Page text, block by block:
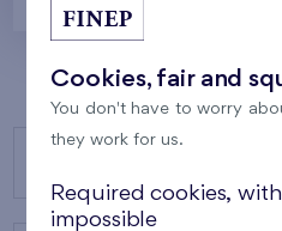
Cookies, fair and
You don't have to worry
they work for us.
Required cookies,
impossible